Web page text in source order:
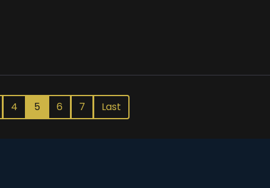
4 5 6 7 Last